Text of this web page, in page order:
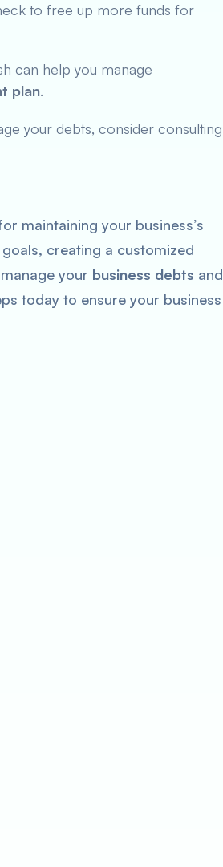
to free up more funds for
can help you manage
plan.
your debts, consider consulting
maintaining your business’s
creating a customized
your business debts and
today to ensure your business